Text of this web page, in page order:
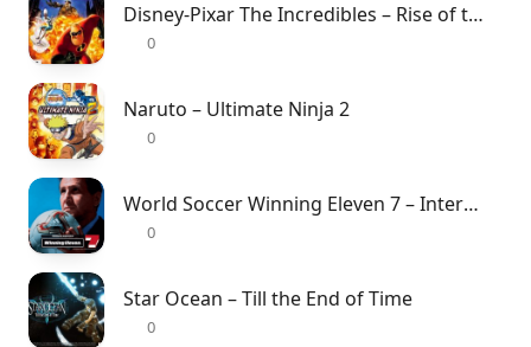
Disney-Pixar The Incredibles – Rise of the Underminer
0
Naruto – Ultimate Ninja 2
0
World Soccer Winning Eleven 7 – International
0
Star Ocean – Till the End of Time
0